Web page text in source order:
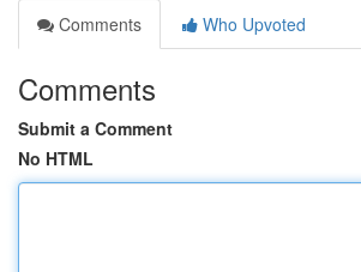
Comments
Who Upvoted
Comments
Submit a Comment
No HTML